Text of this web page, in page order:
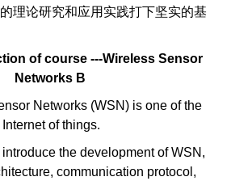
理论研究和应用实践打下坚实的基
of course ---Wireless Sensor
Networks B
Networks (WSN) is one of the
of things.
the development of WSN,
communication protocol,